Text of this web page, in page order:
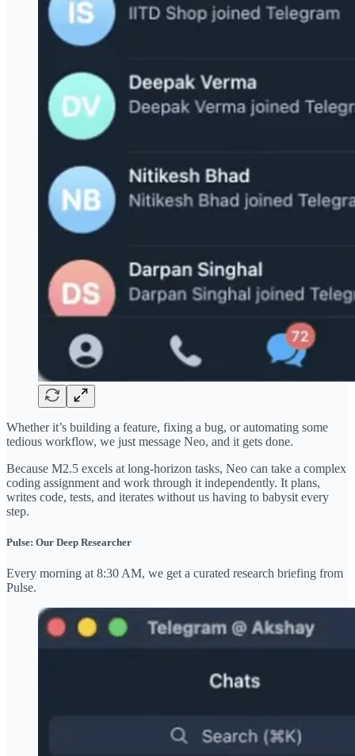
Whether it’s building a feature, fixing a bug, or automating some
tedious workflow, we just message Neo, and it gets done.
Because M2.5 excels at long-horizon tasks, Neo can take a complex
coding assignment and work through it independently. It plans,
writes code, tests, and iterates without us having to babysit every
step.
Pulse: Our Deep Researcher
Every morning at 8:30 AM, we get a curated research briefing from
Pulse.